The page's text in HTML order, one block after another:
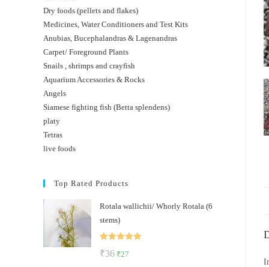
Dry foods (pellets and flakes)
Medicines, Water Conditioners and Test Kits
Anubias, Bucephalandras & Lagenandras
Carpet/ Foreground Plants
Snails , shrimps and crayfish
Aquarium Accessories & Rocks
Angels
Siamese fighting fish (Betta splendens)
platy
Tetras
live foods
Top Rated Products
Rotala wallichii/ Whorly Rotala (6
stems)
₹36 Original
₹27